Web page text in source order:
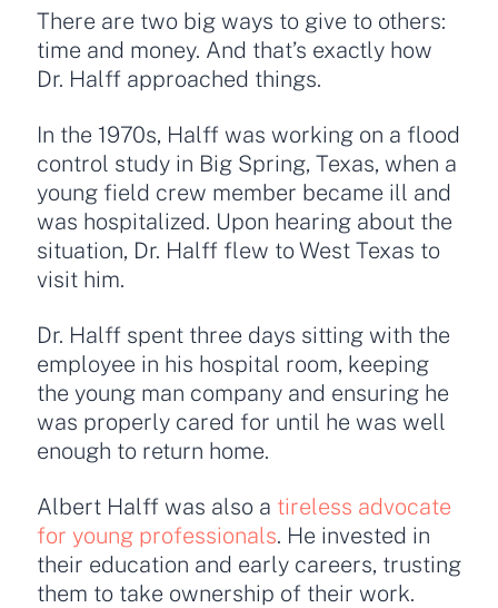
There are two big ways to give to others:
time and money. And that’s exactly how
Dr. Halff approached things.
In the 1970s, Halff was working on a flood
control study in Big Spring, Texas, when a
young field crew member became ill and
was hospitalized. Upon hearing about the
situation, Dr. Halff flew to West Texas to
visit him.
Dr. Halff spent three days sitting with the
employee in his hospital room, keeping
the young man company and ensuring he
was properly cared for until he was well
enough to return home.
Albert Halff was also a tireless advocate
for young professionals. He invested in
their education and early careers, trusting
them to take ownership of their work.